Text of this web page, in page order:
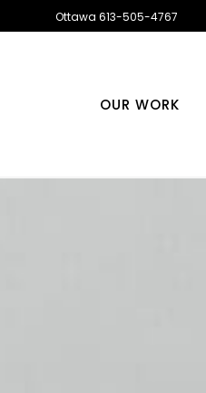
Ottawa 613-505-4767
OUR WORK